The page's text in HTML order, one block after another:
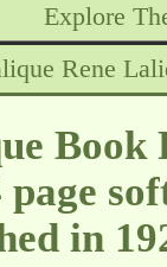
Explore
Rene
Book
in